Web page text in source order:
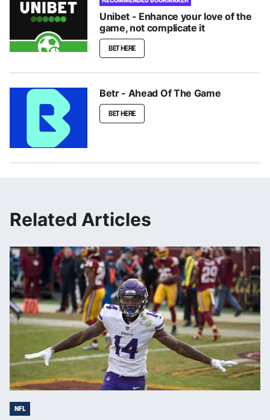
Unibet - Enhance your love of the
game, not complicate it
BET HERE
Betr - Ahead Of The Game
BET HERE
Related Articles
NFL